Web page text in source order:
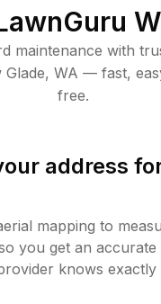
maintenance with
Glade, WA — fast,
free.
address
mapping to
you get an
knows exactly